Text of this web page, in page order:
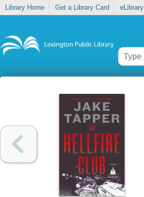
Library Home Get a Library Card eLibrary